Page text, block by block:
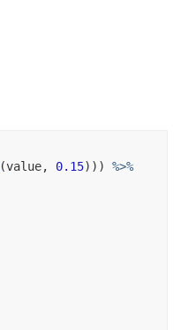
(value, 0.15) ) )
%>%